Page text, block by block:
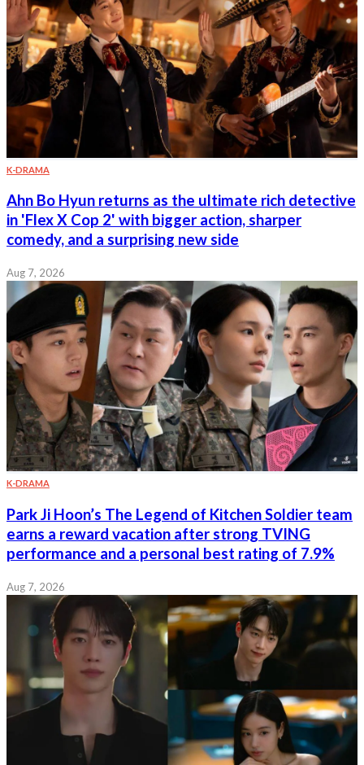
K-DRAMA
Ahn Bo Hyun returns as the ultimate rich detective
in 'Flex X Cop 2' with bigger action, sharper
comedy, and a surprising new side
Aug 7, 2026
K-DRAMA
Park Ji Hoon’s The Legend of Kitchen Soldier team
earns a reward vacation after strong TVING
performance and a personal best rating of 7.9%
Aug 7, 2026